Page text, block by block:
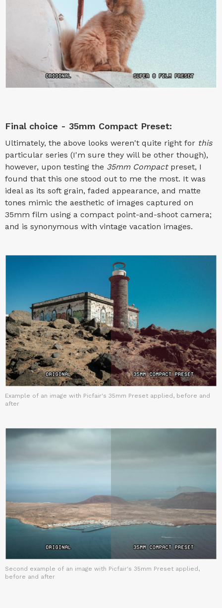
Final choice - 35mm Compact Preset:
Ultimately, the above looks weren't quite right for this
particular series (I'm sure they will be other though),
however, upon testing the 35mm Compactpreset, I
found that this one stood out to me the most. It was
ideal as its soft grain, faded appearance, and matte
tones mimic the aesthetic of images captured on
35mm film using a compact point-and-shoot camera;
and is synonymous with vintage vacation images.
Example of an image with Picfair's 35mm Preset applied, before and
after
Second example of an image with Picfair's 35mm Preset applied,
before and after